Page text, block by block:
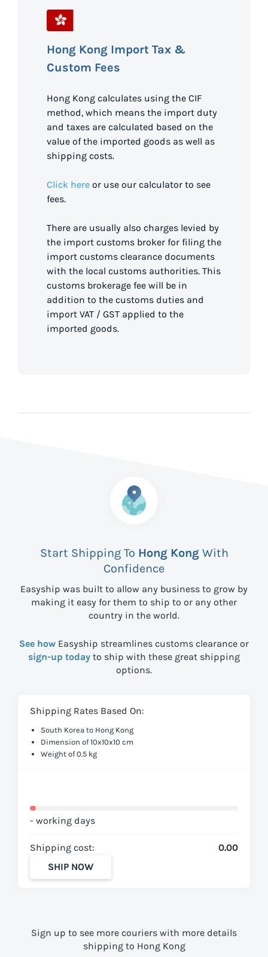
Hong Kong Import Tax &
Custom Fees
Hong Kong calculates using the CIF
method, which means the import duty
and taxes are calculated based on the
value of the imported goods as well as
shipping costs.
Click here or use our calculator to see
fees.
There are usually also charges levied by
the import customs broker for filing the
import customs clearance documents
with the local customs authorities. This
customs brokerage fee will be in
addition to the customs duties and
import VAT / GST applied to the
imported goods.
Start Shipping To Hong Kong With
Confidence
Easyship was built to allow any business to grow by
making it easy for them to ship to or any other
country in the world.
See how Easyship streamlines customs clearance or
sign-up today to ship with these great shipping
options.
Shipping Rates Based On:
South Korea to Hong Kong
Dimension of 10x10x10 cm
Weight of 0.5 kg
- working days
Shipping cost:
0.00
SHIP NOW
Sign up to see more couriers with more details
shipping to Hong Kong